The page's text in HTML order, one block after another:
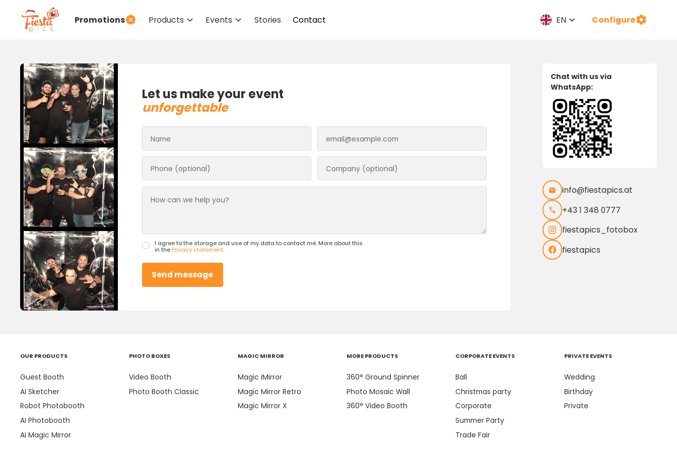
Promotions Products Events Stories Contact EN Configure
Let us make your event
unforgettable
I agree to the storage and use of my data to contact me. More about this
in thePrivacy statement.
Chat with us via
WhatsApp:
info@fiestapics.at
+43 1 348 0777
fiestapics_fotobox
fiestapics
OUR PRODUCTS
Guest Booth
AI Sketcher
Robot Photobooth
AI Photobooth
AI Magic Mirror
PHOTO BOXES
Video Booth
Photo Booth Classic
MAGIC MIRROR
Magic iMirror
Magic Mirror Retro
Magic Mirror X
MORE PRODUCTS
360° Ground Spinner
Photo Mosaic Wall
360° Video Booth
CORPORATE EVENTS
Ball
Christmas party
Corporate
Summer Party
Trade Fair
PRIVATE EVENTS
Wedding
Birthday
Private